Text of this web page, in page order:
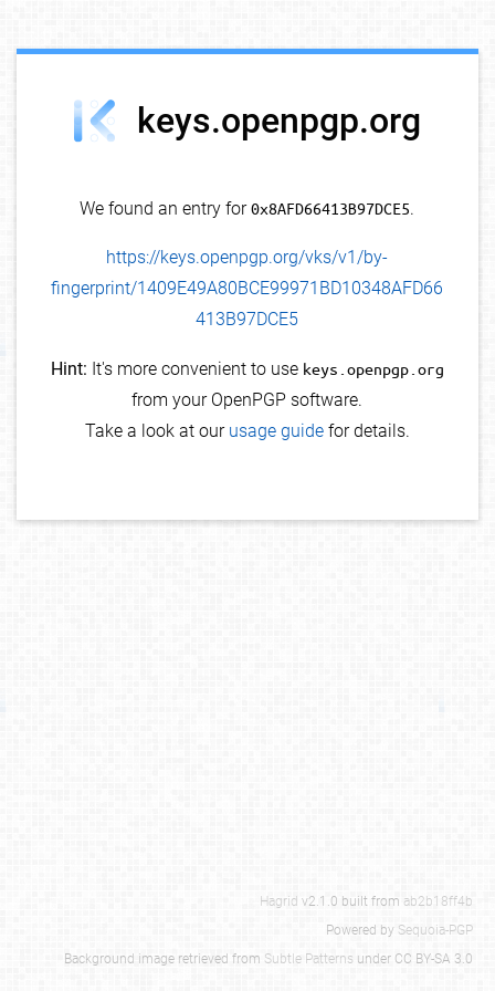
keys.openpgp.org
We found an entry for0x8AFD66413B97DCE5.
https://keys.openpgp.org/vks/v1/by-
fingerprint/1409E49A80BCE99971BD10348AFD66
413B97DCE5
Hint: It's more convenient to use keys.openpgp.org
from your OpenPGP software.
Take a look at our usage guidefor details.
Hagrid v2.1.0 built from ab2b18ff4b
Powered by Sequoia-PGP
Background image retrieved from Subtle Patterns under CC BY-SA 3.0